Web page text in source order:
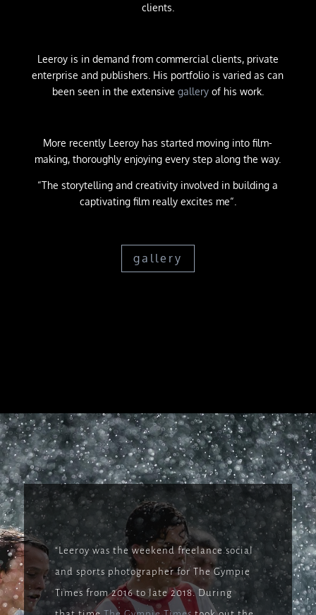
clients.
Leeroy is in demand from commercial clients, private
enterprise and publishers. His portfolio is varied as can
been seen in the extensive galleryof his work.
More recently Leeroy has started moving into film-
making, thoroughly enjoying every step along the way.
“The storytelling and creativity involved in building a
captivating film really excites me“.
gallery
“Leeroy was the weekend freelance social
and sports photographer for The Gympie
Times from 2016 to late 2018. During